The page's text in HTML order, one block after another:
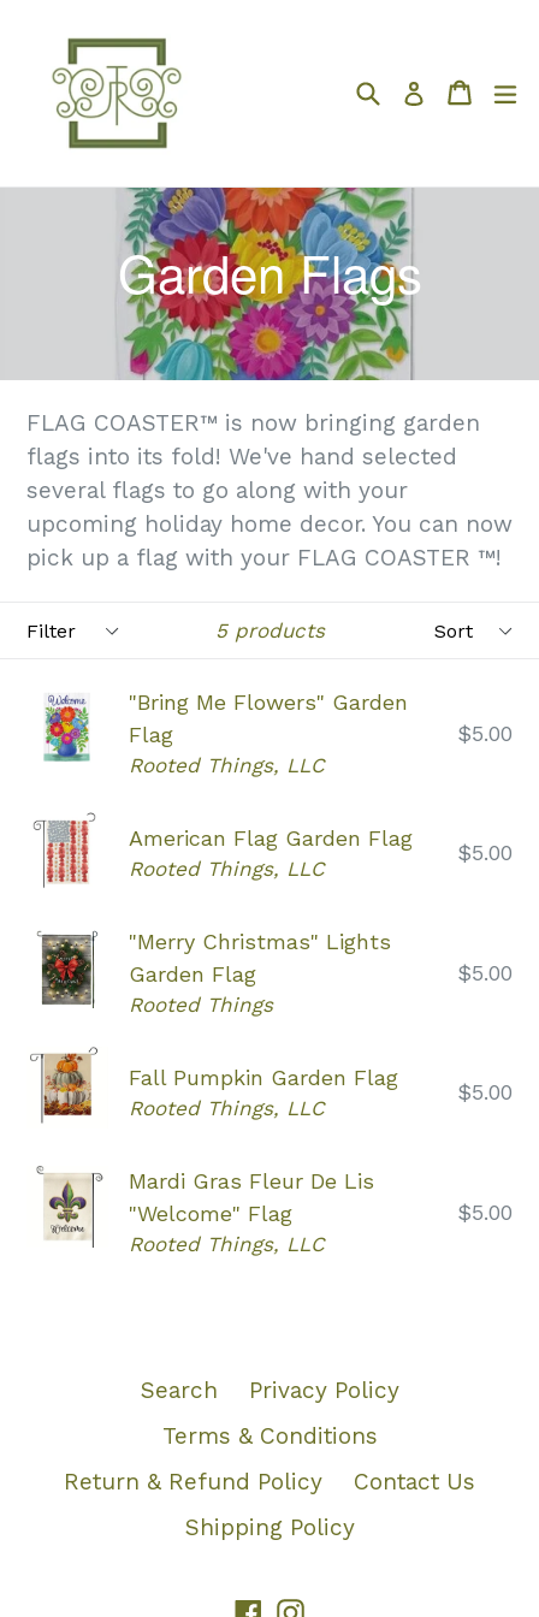
content
SearchLog inCart
Cart
Garden Flags
FLAG COASTER™ is now bringing garden
flags into its fold! We've hand selected
several flags to go along with your
upcoming holiday home decor. You can now
pick up a flag with your FLAG COASTER ™!
5 products
"Bring Me Flowers" Garden
Flag
Rooted Things, LLC
Regular
$5.00
American Flag Garden Flag
Rooted Things, LLC
Regular
$5.00
"Merry Christmas" Lights
Garden Flag
Rooted Things
Regular
$5.00
Fall Pumpkin Garden Flag
Rooted Things, LLC
Regular
$5.00
Mardi Gras Fleur De Lis
"Welcome" Flag
Rooted Things, LLC
Regular
$5.00
Search
Privacy Policy
Terms & Conditions
Return & Refund Policy
Contact Us
Shipping Policy
Facebook
Instagram